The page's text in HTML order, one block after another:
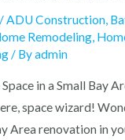
/ADU Construction,
Remodeling,
/ Byadmin
in a Small Bay
space wizard!
Area renovation in